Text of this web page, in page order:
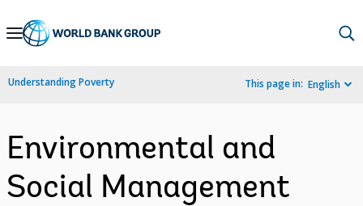
Skip
Navigation
Understanding Poverty This page in: English
Environmental and
Social Management